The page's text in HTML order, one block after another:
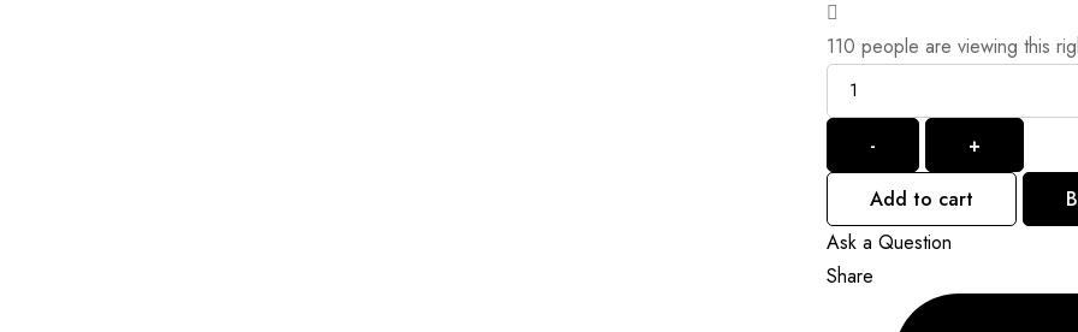
110 people are viewing this
Quantity
-
+
Add to cart
Ask a Question
Share